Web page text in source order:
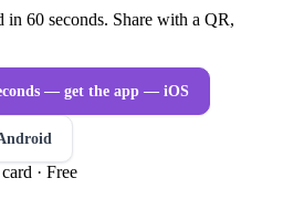
60 seconds. Share with a QR,
— get the app — iOS
· Free